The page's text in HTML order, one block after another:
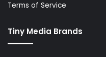
Terms of Service
Tiny Media Brands